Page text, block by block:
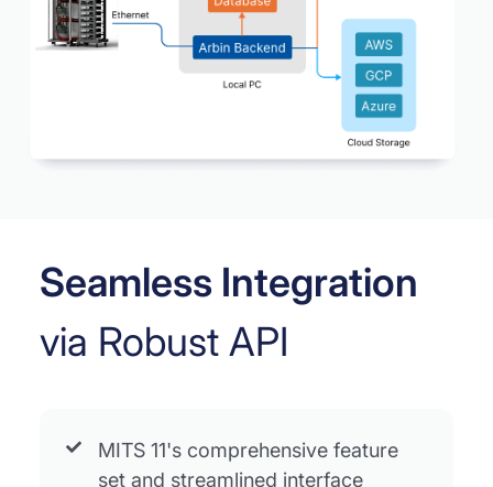
Seamless Integration
via Robust API
MITS 11's comprehensive feature
set and streamlined interface